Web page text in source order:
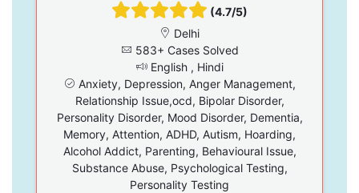
(4.7/5)
Delhi
583+ Cases Solved
English , Hindi
Anxiety, Depression, Anger Management,
Relationship Issue,ocd, Bipolar Disorder,
Personality Disorder, Mood Disorder, Dementia,
Memory, Attention, ADHD, Autism, Hoarding,
Alcohol Addict, Parenting, Behavioural Issue,
Substance Abuse, Psychological Testing,
Personality Testing